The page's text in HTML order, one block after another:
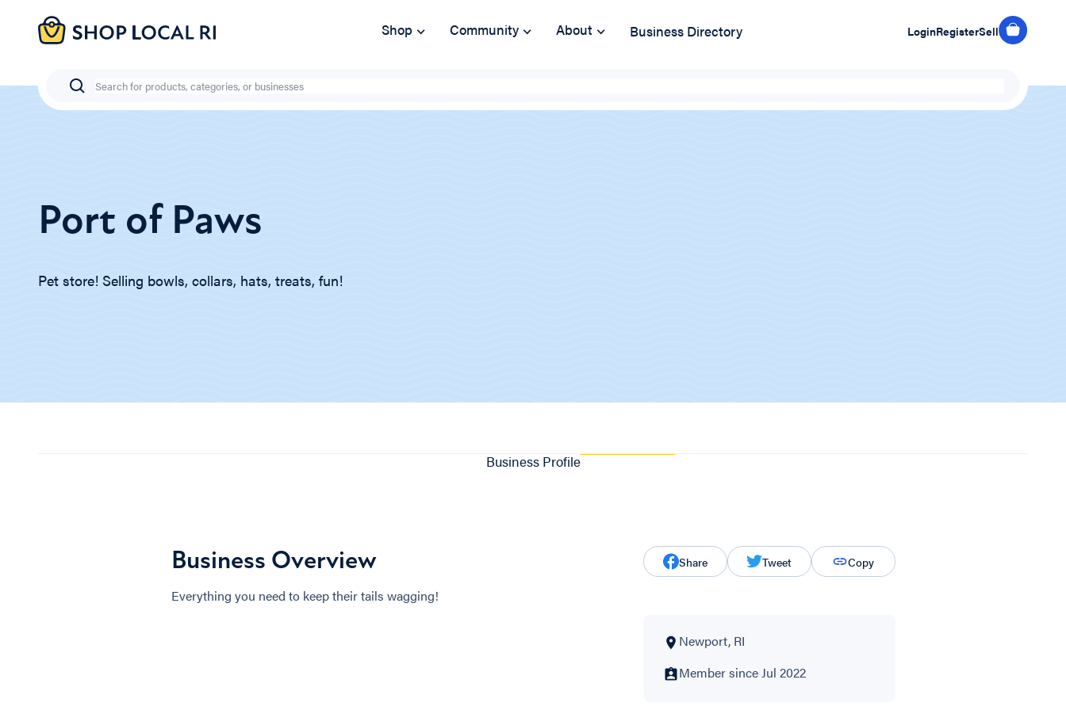
Skip Shop Community About Business Directory LoginRegisterSell
Search
Port of Paws
Pet store! Selling bowls, collars, hats, treats, fun!
Business Profile
Business Overview
Everything you need to keep their tails wagging!
Share Tweet Copy
Newport, RI
Member since Jul 2022